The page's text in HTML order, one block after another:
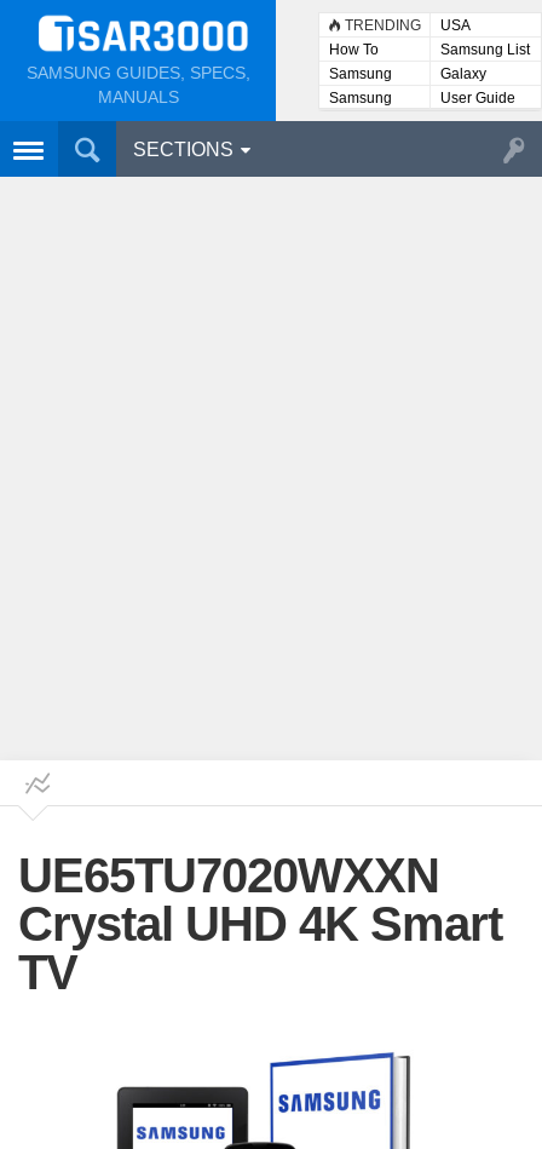
SAMSUNG GUIDES, SPECS,
MANUALS
TRENDING
USA
How To
Samsung List
Samsung
Lists
Galaxy
Samsung
User
User Guide
SECTIONS
UE65TU7020WXXN
Crystal UHD 4K Smart
TV